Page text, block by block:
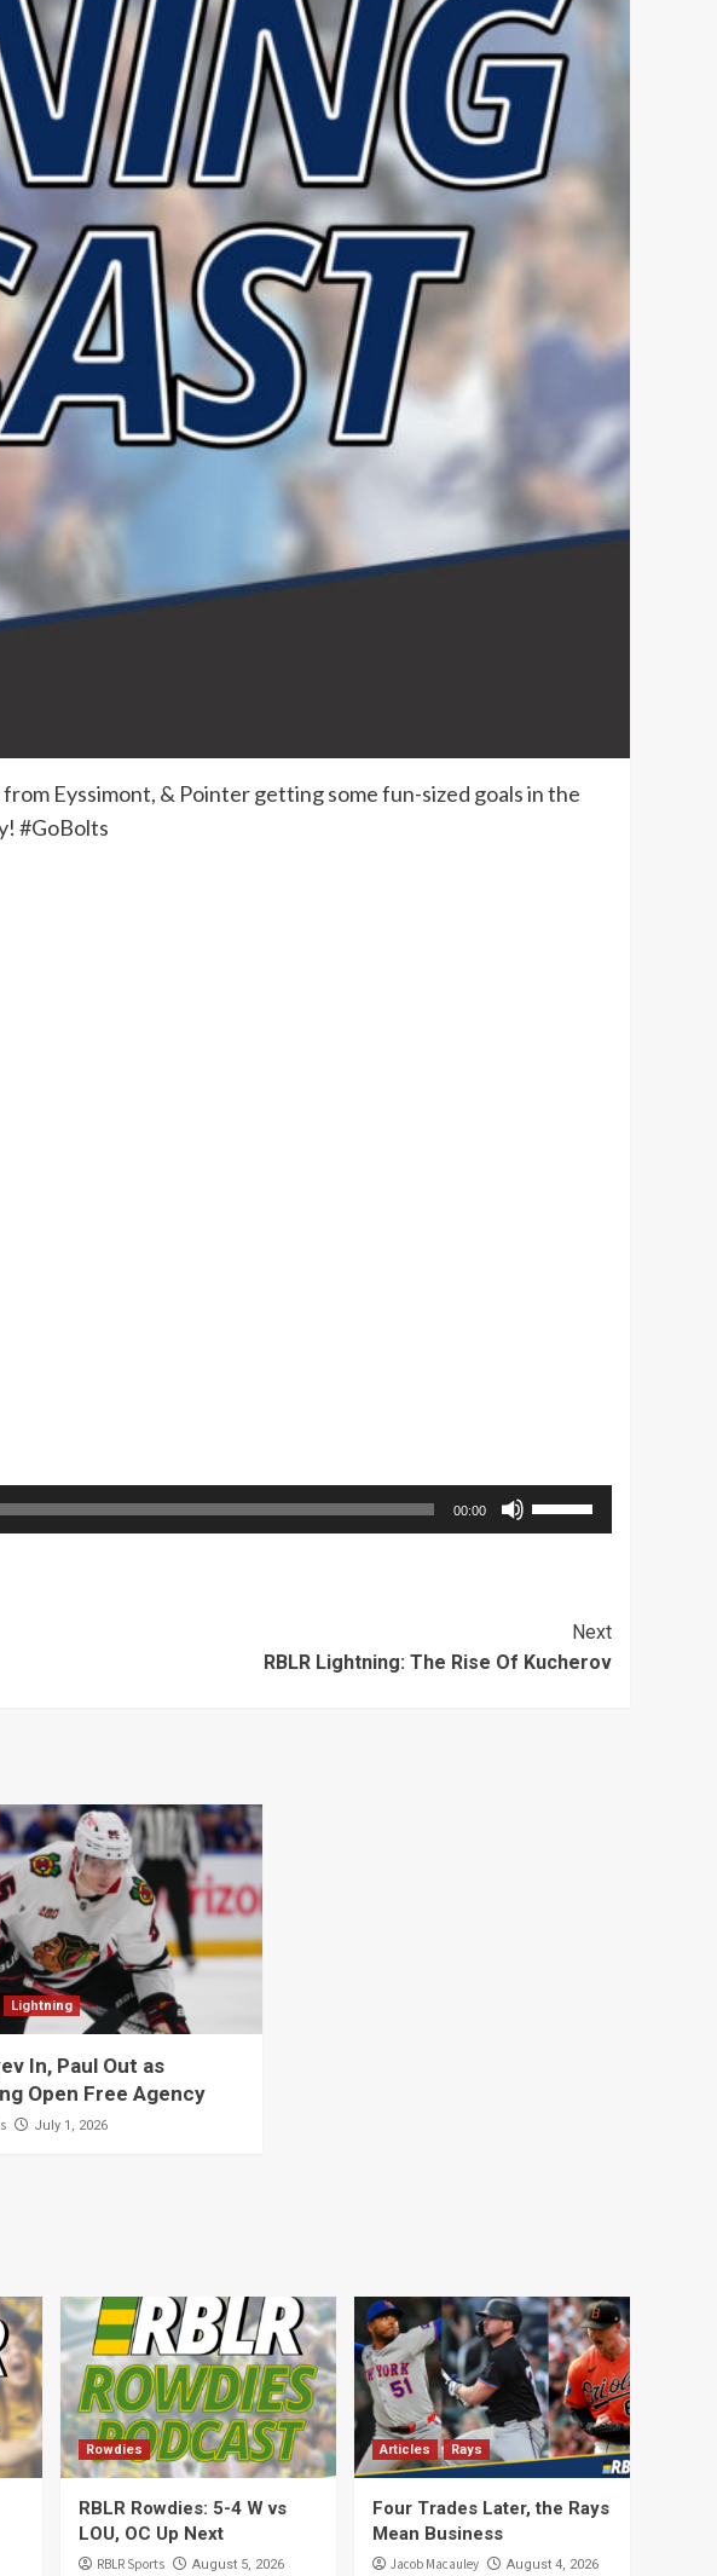
Eyssimont, & Pointer getting some fun-sized goals in the
#GoBolts
00:00
Use
Up/Down
increase
Next
RBLR Lightning: The Rise Of Kucherov
Lightning
In, Paul Out as
Open Free Agency
July 1, 2026
Rowdies
RBLR Rowdies: 5-4 W vs
LOU, OC Up Next
RBLR Sports August 5, 2026
Articles Rays
Four Trades Later, the Rays
Mean Business
Jacob Macauley August 4, 2026